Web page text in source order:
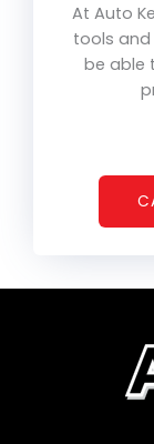
At Auto
tools
be able